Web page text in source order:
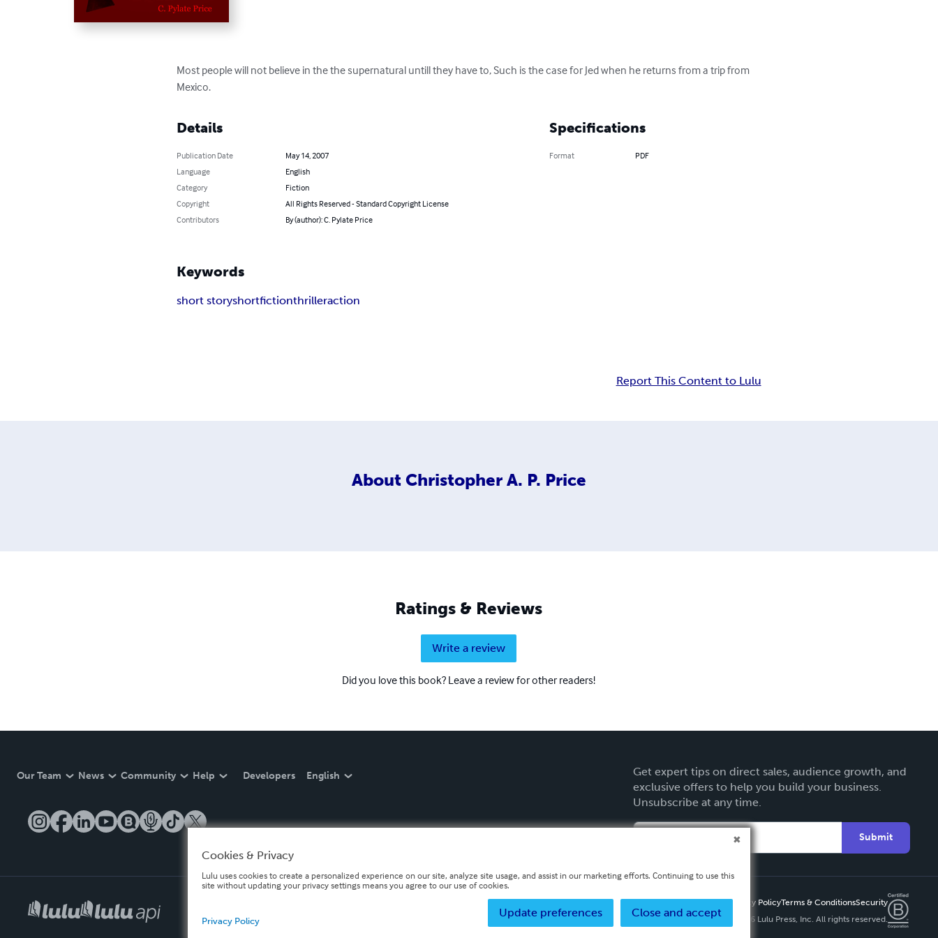
Most people will not believe in the the supernatural untill they have to, Such is the case for Jed when he returns from a trip from
Mexico.
Details
Publication Date
May 14, 2007
Language
English
Category
Fiction
Copyright
All Rights Reserved - Standard Copyright License
Contributors
By (author): C. Pylate Price
Specifications
Format PDF
Keywords
short storyshortfictionthrilleraction
Report This Content to Lulu
About Christopher A. P. Price
Ratings & Reviews
Write a review
Did you love this book? Leave a review for other readers!
Our Team News Community Help Developers English
Get expert tips on direct sales, audience growth, and
exclusive offers to help you build your business.
Unsubscribe at any time.
Submit
Privacy PolicyTerms & ConditionsSecurity
Copyright ©
2026 Lulu Press, Inc. All rights reserved.
Cookies & Privacy
Lulu uses cookies to create a personalized experience on our site, analyze site usage, and assist in our marketing efforts. Continuing to use this
site without updating your privacy settings means you agree to our use of cookies.
Close and accept
Update preferences
Privacy Policy